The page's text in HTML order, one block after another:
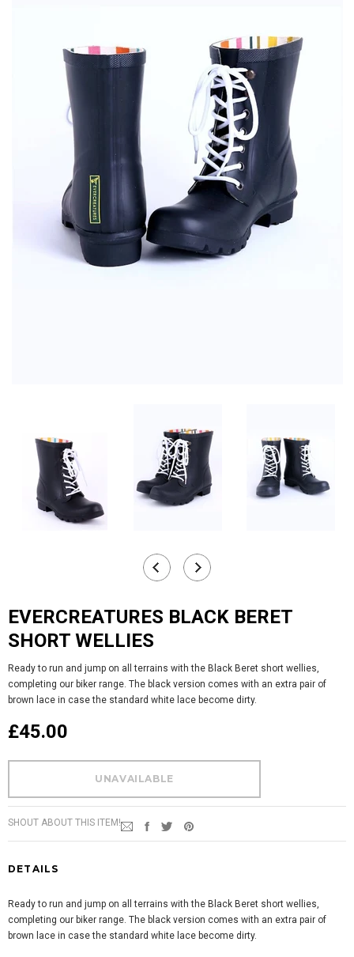
EVERCREATURES BLACK BERET
SHORT WELLIES
Ready to run and jump on all terrains with the Black Beret short wellies,
completing our biker range. The black version comes with an extra pair of
brown lace in case the standard white lace become dirty.
£45.00
SHOUT ABOUT THIS ITEM!
DETAILS
Ready to run and jump on all terrains with the Black Beret short wellies,
completing our biker range. The black version comes with an extra pair of
brown lace in case the standard white lace become dirty.